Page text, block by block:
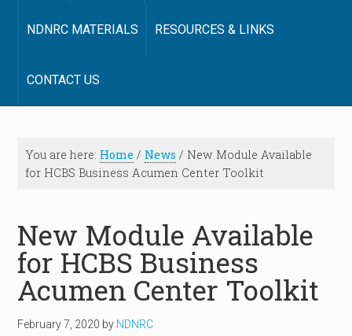
NDNRC MATERIALS RESOURCES & LINKS
CONTACT US
You are here: Home / News / New Module Available
for HCBS Business Acumen Center Toolkit
New Module Available
for HCBS Business
Acumen Center Toolkit
February 7, 2020 by NDNRC